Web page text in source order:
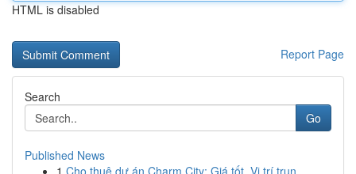
HTML is disabled
Report Page
Search
Go
Published News
1 Cho thuê dự án Charm City: Giá tốt, Vị trí trun...